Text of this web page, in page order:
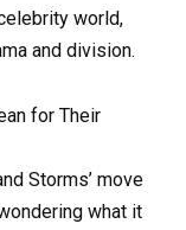
world,
and division.
for Their
Storms’ move
what it